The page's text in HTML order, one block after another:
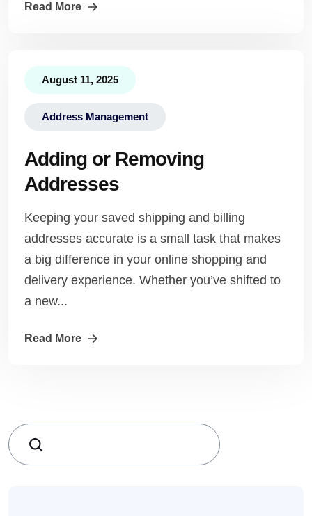
Read More
August 11, 2025
Address Management
Adding or Removing
Addresses
Keeping your saved shipping and billing
addresses accurate is a small task that makes
a big difference in your online shopping and
delivery experience. Whether you’ve shifted to
a new...
Read More
Search